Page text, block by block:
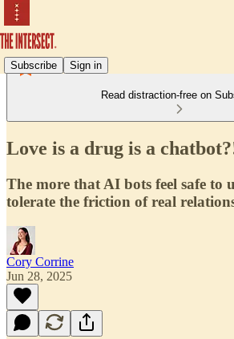
Subscribe Sign in
Read distraction-free on
Love is a drug is a
The more that AI bots feel safe to
tolerate the friction of real
Cory Corrine
Jun 28, 2025